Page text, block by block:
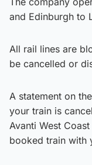
and Edinburgh to
All rail lines are
be cancelled or
A statement on
your train is
Avanti West
booked train with